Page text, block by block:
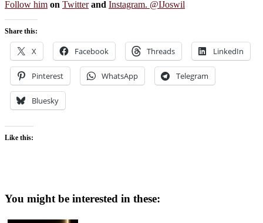
Follow him on Twitterand Instagram. @IJoswil
Share this:
X Facebook Threads LinkedIn
Pinterest WhatsApp Telegram
Bluesky
Like this:
You might be interested in these: